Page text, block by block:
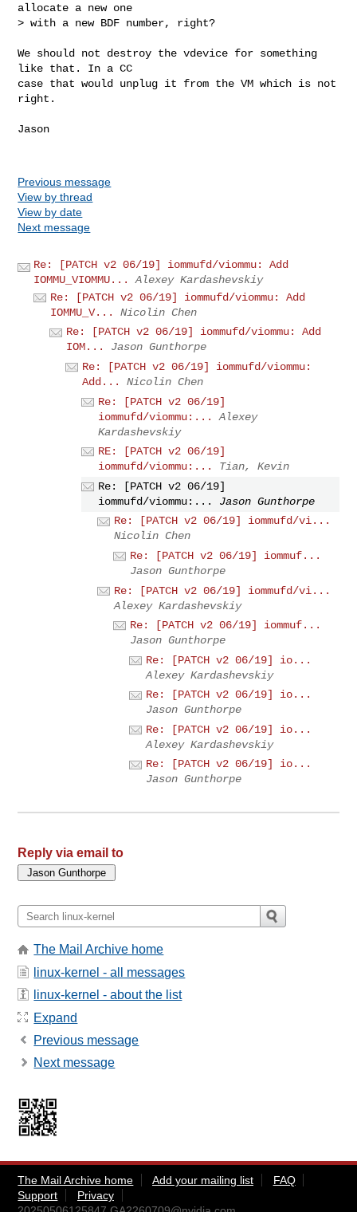
allocate a new one
> with a new BDF number, right?
We should not destroy the vdevice for something
like that. In a CC
case that would unplug it from the VM which is not
right.
Jason
Previous message
View by thread
View by date
Next message
Re: [PATCH v2 06/19] iommufd/viommu: Add
IOMMU_VIOMMU...
Alexey Kardashevskiy
Re: [PATCH v2 06/19] iommufd/viommu: Add
IOMMU_V...
Nicolin Chen
Re: [PATCH v2 06/19] iommufd/viommu: Add
IOM...
Jason Gunthorpe
Re: [PATCH v2 06/19] iommufd/viommu:
Add...
Nicolin Chen
Re: [PATCH v2 06/19]
iommufd/viommu:...
Alexey
Kardashevskiy
RE: [PATCH v2 06/19]
iommufd/viommu:...
Tian, Kevin
Re: [PATCH v2 06/19]
iommufd/viommu:...
Jason Gunthorpe
Re: [PATCH v2 06/19] iommufd/vi...
Nicolin Chen
Re: [PATCH v2 06/19] iommuf...
Jason Gunthorpe
Re: [PATCH v2 06/19] iommufd/vi...
Alexey Kardashevskiy
Re: [PATCH v2 06/19] iommuf...
Jason Gunthorpe
Re: [PATCH v2 06/19] io...
Alexey Kardashevskiy
Re: [PATCH v2 06/19] io...
Jason Gunthorpe
Re: [PATCH v2 06/19] io...
Alexey Kardashevskiy
Re: [PATCH v2 06/19] io...
Jason Gunthorpe
Reply via email to
The Mail Archive home
linux-kernel - all messages
linux-kernel - about the list
Expand
Previous message
Next message
The Mail Archive home Add your mailing list
FAQ
Support
Privacy